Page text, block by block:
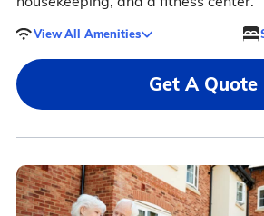
View All Amenities
Get A Quote